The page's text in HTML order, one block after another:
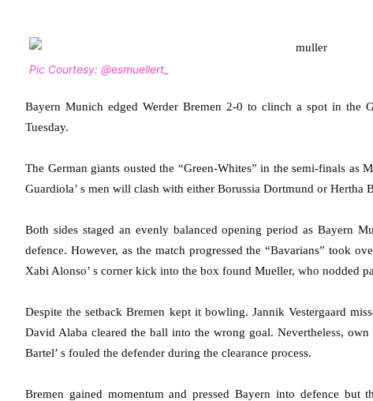
Pic Courtesy: @esmuellert_
Bayern Munich edged Werder Bremen 2-0 to clinch a spot in the
Tuesday.
The German giants ousted the “Green-Whites” in the semi-finals as
Guardiola’ s men will clash with either Borussia Dortmund or Hertha
Both sides staged an evenly balanced opening period as Bayern
defence. However, as the match progressed the “Bavarians” took
Xabi Alonso’ s corner kick into the box found Mueller, who nodded
Despite the setback Bremen kept it bowling. Jannik Vestergaard
David Alaba cleared the ball into the wrong goal. Nevertheless,
Bartel’ s fouled the defender during the clearance process.
Bremen gained momentum and pressed Bayern into defence